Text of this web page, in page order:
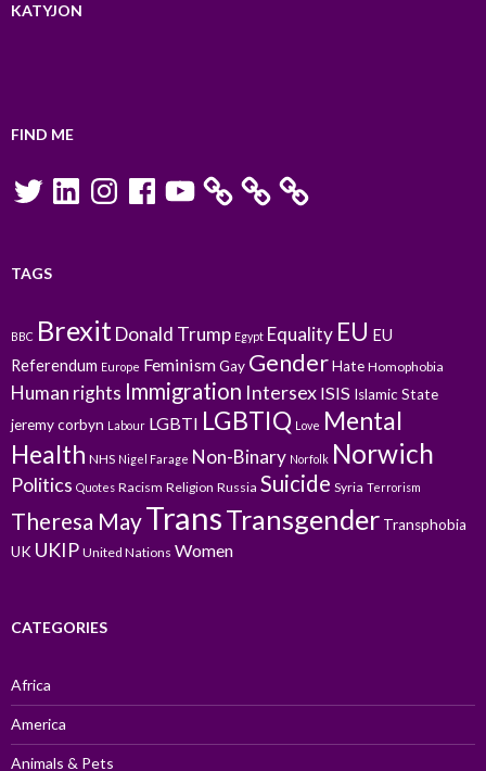
KATYJON
FIND ME
TwitterLinkedInInstagramFacebookYouTube
TAGS
BBC BrexitDonald Trump Egypt Equality EU EU
Referendum Europe FeminismGay GenderHate Homophobia
Human rights Immigration Intersex ISIS Islamic State
jeremy corbyn Labour LGBTI LGBTIQ Love Mental
Health NHS Nigel Farage Non-Binary Norfolk Norwich
Politics Quotes Racism Religion Russia Suicide Syria Terrorism
Theresa MayTransTransgender Transphobia
UK UKIP United Nations Women
CATEGORIES
Africa
America
Animals & Pets